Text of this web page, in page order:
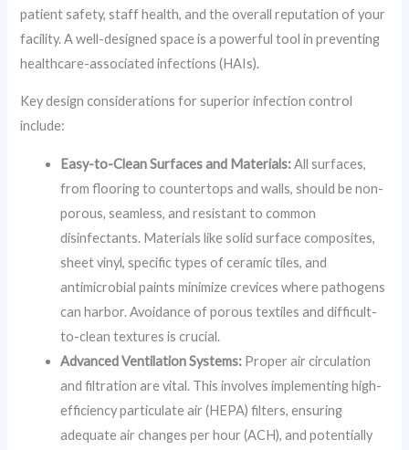
patient safety, staff health, and the overall reputation of your
facility. A well-designed space is a powerful tool in preventing
healthcare-associated infections (HAIs).
Key design considerations for superior infection control
include:
Easy-to-Clean Surfaces and Materials:All surfaces,
from flooring to countertops and walls, should be non-
porous, seamless, and resistant to common
disinfectants. Materials like solid surface composites,
sheet vinyl, specific types of ceramic tiles, and
antimicrobial paints minimize crevices where pathogens
can harbor. Avoidance of porous textiles and difficult-
to-clean textures is crucial.
Advanced Ventilation Systems: Proper air circulation
and filtration are vital. This involves implementing high-
efficiency particulate air (HEPA) filters, ensuring
adequate air changes per hour (ACH), and potentially